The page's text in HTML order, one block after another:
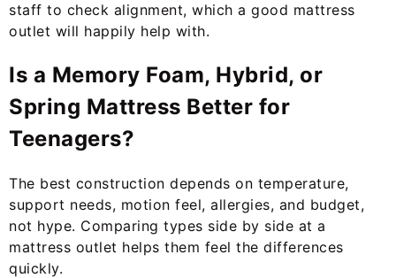
staff to check alignment, which a good mattress
outlet will happily help with.
Is a Memory Foam, Hybrid, or
Spring Mattress Better for
Teenagers?
The best construction depends on temperature,
support needs, motion feel, allergies, and budget,
not hype. Comparing types side by side at a
mattress outlet helps them feel the differences
quickly.